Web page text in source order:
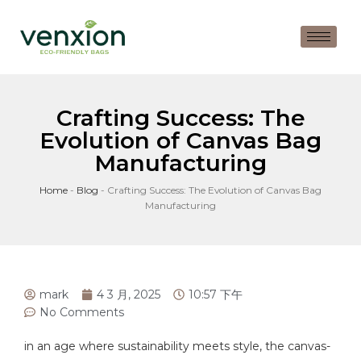
Crafting Success: The
Evolution of Canvas Bag
Manufacturing
Home - Blog - Crafting Success: The Evolution of Canvas Bag
Manufacturing
mark 4 3 月, 2025
10:57 下午
No Comments
in an⁣ age where⁢ sustainability meets style, the ⁤ canvas-